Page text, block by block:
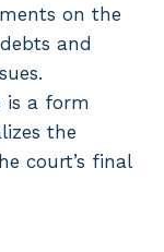
on the
and
is a form
the
court’s final